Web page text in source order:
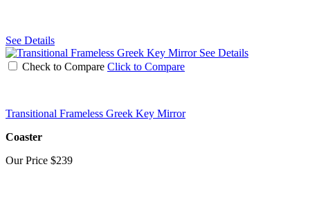
See Details
See Details
Check to Compare Click to Compare
Transitional Frameless Greek Key Mirror
Coaster
Our Price $239